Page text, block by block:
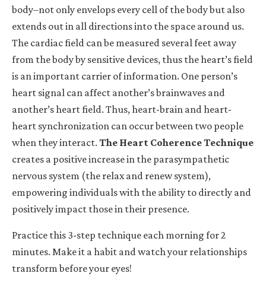
body–not only envelops every cell of the body but also
extends out in all directions into the space around us.
The cardiac field can be measured several feet away
from the body by sensitive devices, thus the heart’s field
is an important carrier of information. One person’s
heart signal can affect another’s brainwaves and
another’s heart field. Thus, heart-brain and heart-
heart synchronization can occur between two people
when they interact. The Heart Coherence Technique
creates a positive increase in the parasympathetic
nervous system (the relax and renew system),
empowering individuals with the ability to directly and
positively impact those in their presence.
Practice this 3-step technique each morning for 2
minutes. Make it a habit and watch your relationships
transform before your eyes!